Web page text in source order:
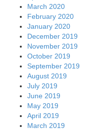
March 2020
February 2020
January 2020
December 2019
November 2019
October 2019
September 2019
August 2019
July 2019
June 2019
May 2019
April 2019
March 2019